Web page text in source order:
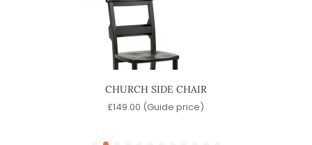
CHURCH SIDE CHAIR
£149.00 (Guide price)